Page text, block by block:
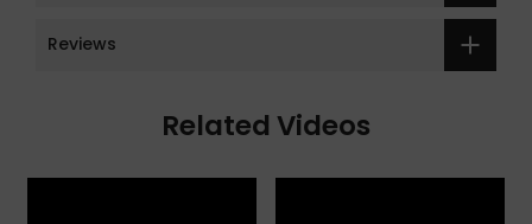
Reviews
Related Videos